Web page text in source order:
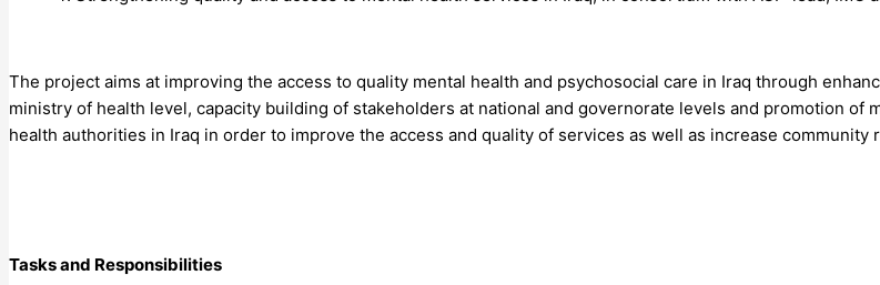
The project aims at improving the access to quality mental health and psychosocial care in Iraq through
ministry of health level, capacity building of stakeholders at national and governorate levels and promotion of
health authorities in Iraq in order to improve the access and quality of services as well as increase community
Tasks and Responsibilities